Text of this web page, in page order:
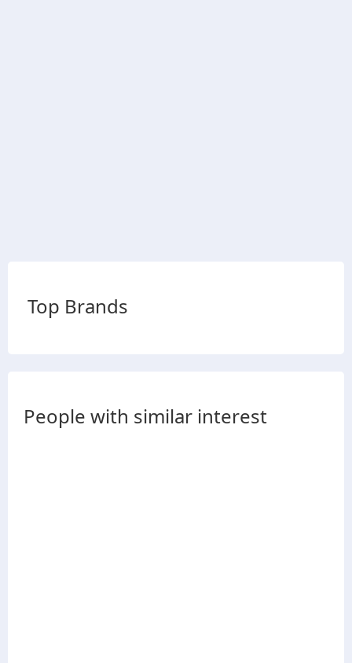
Top Brands
People with similar interest